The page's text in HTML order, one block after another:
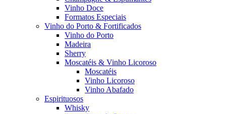
Vinho Doce
Formatos Especiais
Vinho do Porto & Fortificados
Vinho do Porto
Madeira
Sherry
Moscatéis & Vinho Licoroso
Moscatéis
Vinho Licoroso
Vinho Abafado
Espirituosos
Whisky